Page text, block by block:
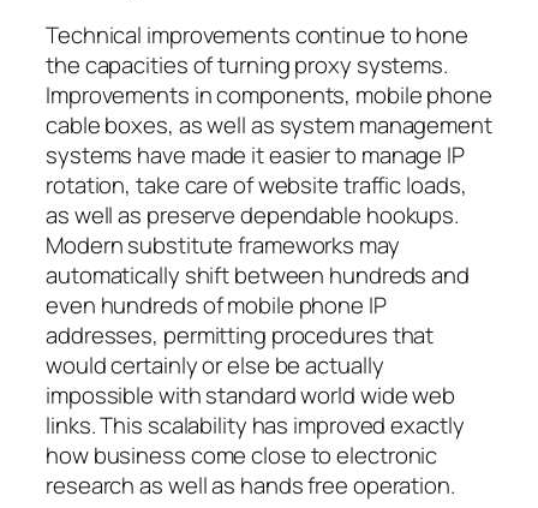
Technical improvements continue to hone
the capacities of turning proxy systems.
Improvements in components, mobile phone
cable boxes, as well as system management
systems have made it easier to manage IP
rotation, take care of website traffic loads,
as well as preserve dependable hookups.
Modern substitute frameworks may
automatically shift between hundreds and
even hundreds of mobile phone IP
addresses, permitting procedures that
would certainly or else be actually
impossible with standard world wide web
links. This scalability has improved exactly
how business come close to electronic
research as well as hands free operation.